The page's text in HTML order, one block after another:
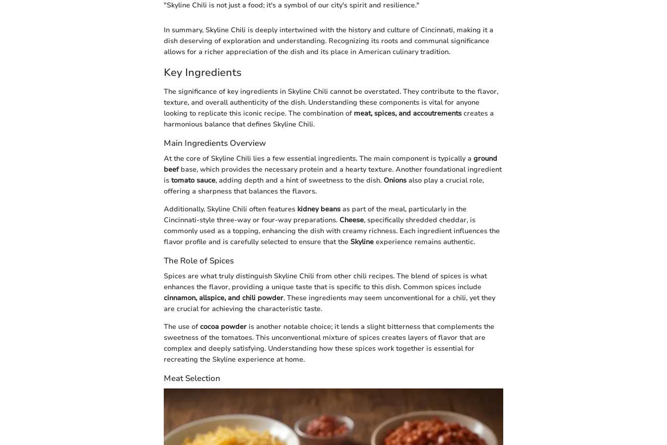
"Skyline Chili is not just a food; it's a symbol of our city's spirit and resilience."
In summary, Skyline Chili is deeply intertwined with the history and culture of Cincinnati, making it a
dish deserving of exploration and understanding. Recognizing its roots and communal significance
allows for a richer appreciation of the dish and its place in American culinary tradition.
Key Ingredients
The significance of key ingredients in Skyline Chili cannot be overstated. They contribute to the flavor,
texture, and overall authenticity of the dish. Understanding these components is vital for anyone
looking to replicate this iconic recipe. The combination of meat, spices, and accoutrements creates a
harmonious balance that defines Skyline Chili.
Main Ingredients Overview
At the core of Skyline Chili lies a few essential ingredients. The main component is typically a ground
beefbase, which provides the necessary protein and a hearty texture. Another foundational ingredient
is tomato sauce, adding depth and a hint of sweetness to the dish. Onions also play a crucial role,
offering a sharpness that balances the flavors.
Additionally, Skyline Chili often features kidney beans as part of the meal, particularly in the
Cincinnati-style three-way or four-way preparations. Cheese, specifically shredded cheddar, is
commonly used as a topping, enhancing the dish with creamy richness. Each ingredient influences the
flavor profile and is carefully selected to ensure that the Skyline experience remains authentic.
The Role of Spices
Spices are what truly distinguish Skyline Chili from other chili recipes. The blend of spices is what
enhances the flavor, providing a unique taste that is specific to this dish. Common spices include
cinnamon, allspice, and chili powder. These ingredients may seem unconventional for a chili, yet they
are crucial for achieving the characteristic taste.
The use ofcocoa powder is another notable choice; it lends a slight bitterness that complements the
sweetness of the tomatoes. This unconventional mixture of spices creates layers of flavor that are
complex and deeply satisfying. Understanding how these spices work together is essential for
recreating the Skyline experience at home.
Meat Selection